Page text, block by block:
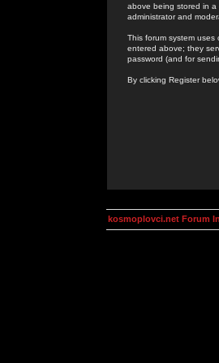
above being stored in a
administrator and
This forum system
entered above; they
password (and for
By clicking Register
kosmoplovci.net Forum